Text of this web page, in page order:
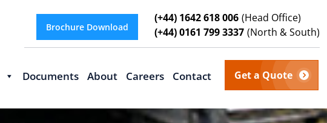
Brochure Download
(+44) 1642 618 006 (Head Office)
(+44) 0161 799 3337 (North & South)
Documents About Careers Contact Get a Quote